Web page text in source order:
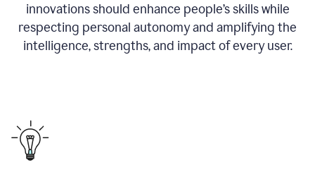
innovations should enhance people’s skills while
respecting personal autonomy and amplifying the
intelligence, strengths, and impact of every user.